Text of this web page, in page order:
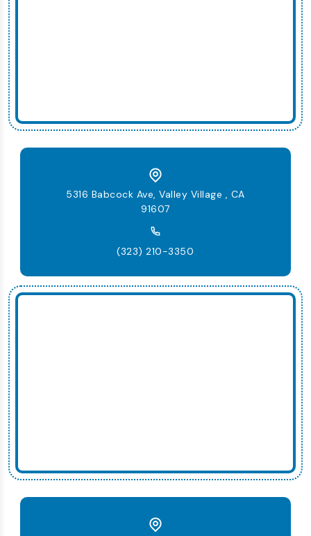
5316 Babcock Ave, Valley Village , CA
91607
(323) 210-3350